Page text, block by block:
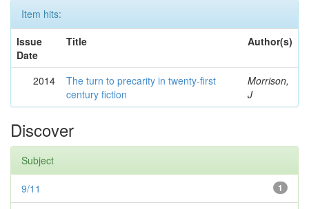
Item hits:
Issue
Date
Title Author(s)
2014
The turn to precarity in twenty-first
century fiction
Morrison,
J
Discover
Subject
1
9/11